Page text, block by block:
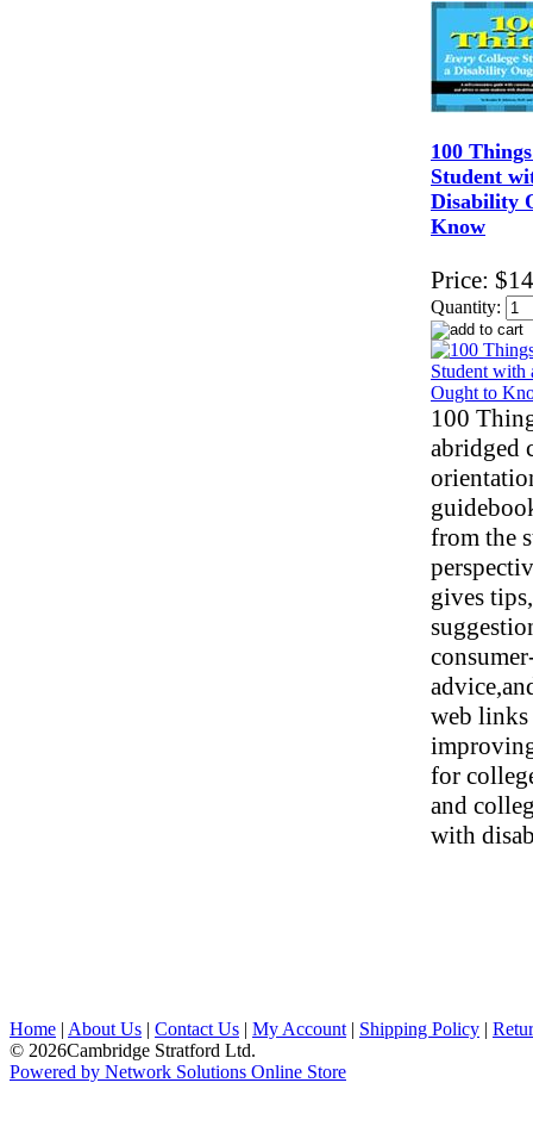
100
Student
Disability
Know
Price:
Quantity:
100
abridged
from the
gives tips,
web
for
and
with
Home | About Us | Contact Us | My Account | Shipping Policy |
© 2026Cambridge Stratford Ltd.
Powered by Network Solutions Online Store